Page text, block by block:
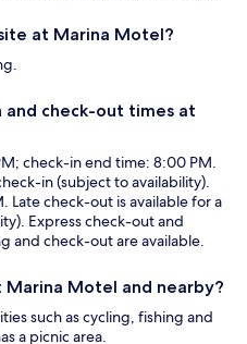
at Marina Motel?
check-out times at
check-in end time: 8:00 PM.
in (subject to availability).
Late check-out is available for a
Express check-out and
and check-out are available.
Motel and nearby?
such as cycling, fishing and
a picnic area.